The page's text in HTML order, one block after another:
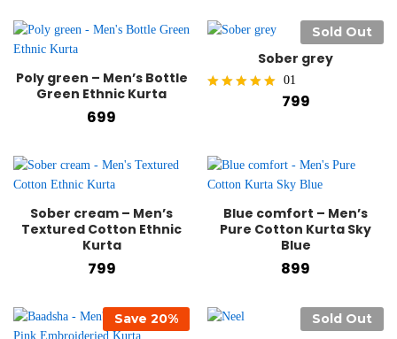
Poly green – Men’s Bottle
Green Ethnic Kurta
699
Sold Out
Sober grey
01
799
Sober cream – Men’s
Textured Cotton Ethnic
Kurta
799
Blue comfort – Men’s
Pure Cotton Kurta Sky
Blue
899
Save 20% Sold Out